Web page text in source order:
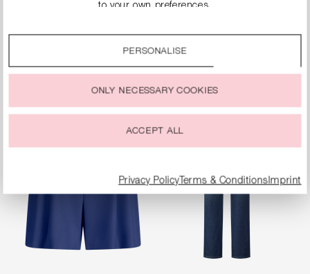
€269.99
to your own preferences.
You can change or withdraw your consent to the use of
PERSONALISE
ONLY NECESSARY COOKIES
ACCEPT ALL
Privacy Policy Terms & ConditionsImprint